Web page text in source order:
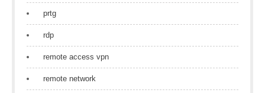
prtg
rdp
remote access vpn
remote network